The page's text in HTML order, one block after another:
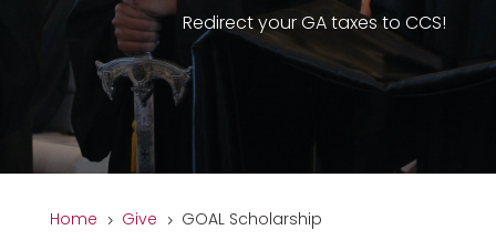
Redirect your GA taxes to CCS!
Home 5 Give 5 GOAL Scholarship